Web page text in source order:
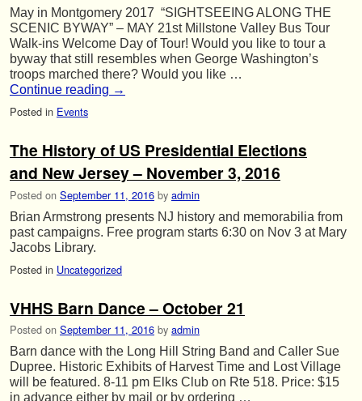
May in Montgomery 2017 “SIGHTSEEING ALONG THE
SCENIC BYWAY” – MAY 21st Millstone Valley Bus Tour
Walk-ins Welcome Day of Tour! Would you like to tour a
byway that still resembles when George Washington’s
troops marched there? Would you like …
Continue reading →
Posted in Events
The History of US Presidential Elections
and New Jersey – November 3, 2016
Posted on September 11, 2016 by admin
Brian Armstrong presents NJ history and memorabilia from
past campaigns. Free program starts 6:30 on Nov 3 at Mary
Jacobs Library.
Posted in Uncategorized
VHHS Barn Dance – October 21
Posted on September 11, 2016 by admin
Barn dance with the Long Hill String Band and Caller Sue
Dupree. Historic Exhibits of Harvest Time and Lost Village
will be featured. 8-11 pm Elks Club on Rte 518. Price: $15
in advance either by mail or by ordering …